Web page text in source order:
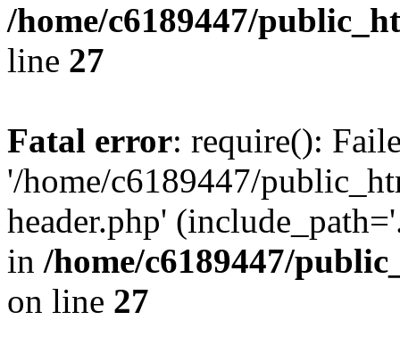
/home/c6189447/
line 27
Fatal error: require():
'/home/c6189447/
header.php'
in /home/c6189447/
on line 27